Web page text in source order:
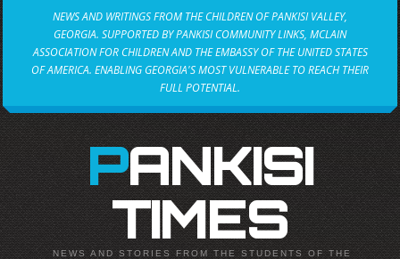
NEWS AND WRITINGS FROM THE CHILDREN OF PANKISI VALLEY,
GEORGIA. SUPPORTED BY PANKISI COMMUNITY LINKS, MCLAIN
ASSOCIATION FOR CHILDREN AND THE EMBASSY OF THE UNITED STATES
OF AMERICA. ENABLING GEORGIA'S MOST VULNERABLE TO REACH THEIR
FULL POTENTIAL.
PANKISI
TIMES
NEWS AND STORIES FROM THE STUDENTS OF THE